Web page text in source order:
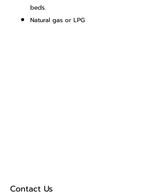
beds.
Natural gas or LPG
Contact Us